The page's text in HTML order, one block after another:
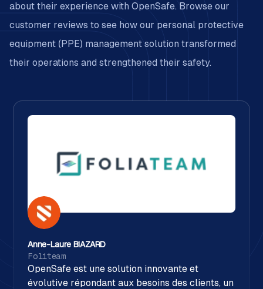
about their experience with OpenSafe. Browse our
customer reviews to see how our personal protective
equipment (PPE) management solution transformed
their operations and strengthened their safety.
Anne-Laure BIAZARD
Foliteam
OpenSafe est une solution innovante et
évolutive répondant aux besoins des clients, un